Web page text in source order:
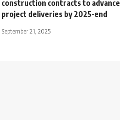
construction contracts to advance
project deliveries by 2025-end
September 21, 2025